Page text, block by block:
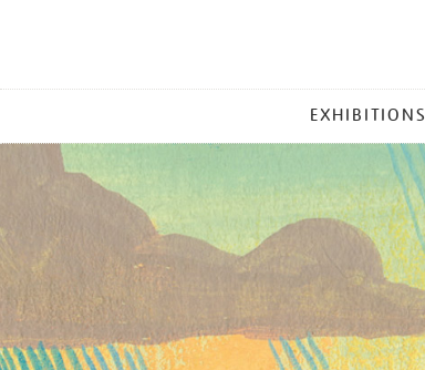
MENU
EXHIBITIONS